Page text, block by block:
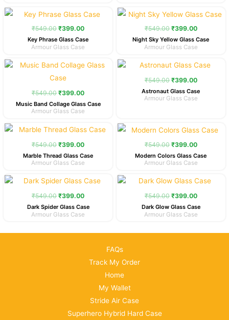
₹549.00
Original
price
was:
₹399.00
Current
price
is:
Key Phrase Glass Case
Armour Glass Case
₹549.00
Original
price
was:
₹399.00
Current
price
is:
Night Sky Yellow Glass Case
Armour Glass Case
₹549.00
Original
price
was:
₹399.00
Current
price
Music Band Collage Glass Case
Armour Glass Case
₹549.00
Original
price
was:
₹399.00
Current
price
is:
Astronaut Glass Case
Armour Glass Case
₹549.00
Original
price
was:
₹399.00
Current
price
is:
Marble Thread Glass Case
Armour Glass Case
₹549.00
Original
price
was:
₹399.00
Current
price
is:
Modern Colors Glass Case
Armour Glass Case
₹549.00
Original
price
was:
₹399.00
Current
price
is:
Dark Spider Glass Case
Armour Glass Case
₹549.00
Original
price
was:
₹399.00
Current
price
is:
Dark Glow Glass Case
Armour Glass Case
FAQs
Track My Order
Home
My Wallet
Stride Air Case
Superhero Hybrid Hard Case